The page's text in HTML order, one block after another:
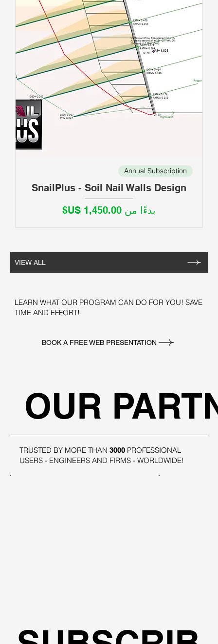
Annual Subscription
SnailPlus - Soil Nail Walls Design
بدءًا من
سعر البيع
VIEW ALL
LEARN WHAT OUR PROGRAM CAN DO FOR YOU! SAVE
TIME AND EFFORT!
BOOK A FREE WEB PRESENTATION
OUR
TRUSTED BY MORE THAN 3000PROFESSIONAL
USERS - ENGINEERS AND FIRMS - WORLDWIDE!